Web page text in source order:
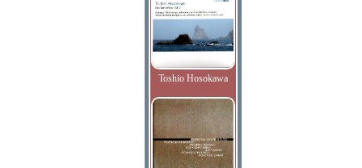
Toshio Hosokawa